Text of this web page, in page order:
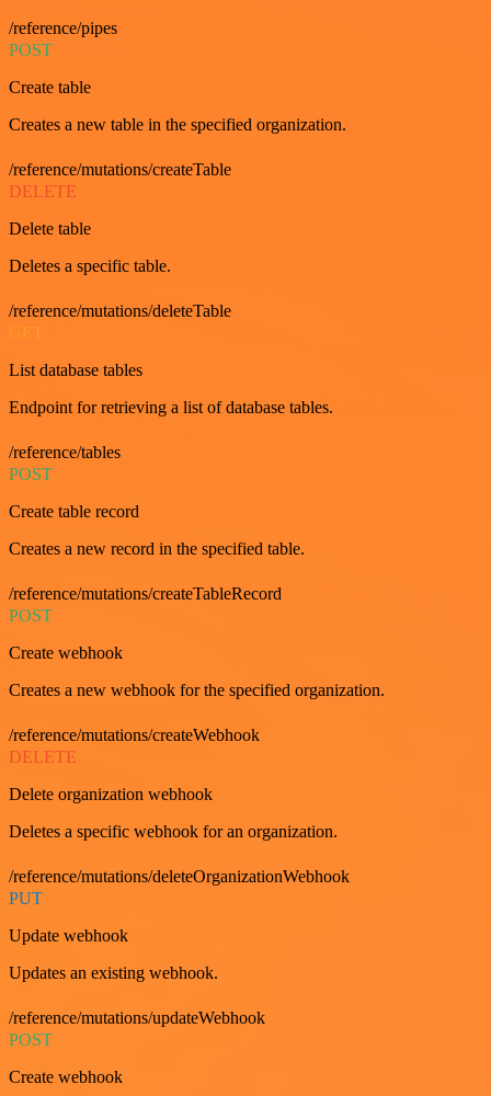
/reference/pipes
POST
Create table
Creates a new table in the specified organization.
/reference/mutations/createTable
DELETE
Delete table
Deletes a specific table.
/reference/mutations/deleteTable
List database tables
Endpoint for retrieving a list of database tables.
/reference/tables
POST
Create table record
Creates a new record in the specified table.
/reference/mutations/createTableRecord
POST
Create webhook
Creates a new webhook for the specified organization.
/reference/mutations/createWebhook
DELETE
Delete organization webhook
Deletes a specific webhook for an organization.
/reference/mutations/deleteOrganizationWebhook
PUT
Update webhook
Updates an existing webhook.
/reference/mutations/updateWebhook
POST
Create webhook